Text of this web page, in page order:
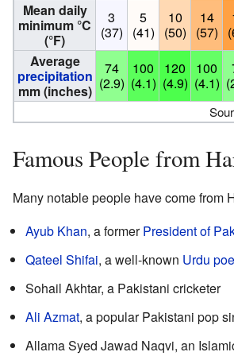
Mean daily
minimum °C
(°F)
3
(37)
5
(41)
10
(50)
14
(57)
Average
precipitation
mm (inches)
74
(2.9)
100
(4.1)
120
(4.9)
100
(4.1)
Famous People from
Many notable people have come from
Ayub Khan, a formerPresident of
Qateel Shifai, a well-known Urdu
Sohail Akhtar, a Pakistani cricketer
Ali Azmat, a popular Pakistani pop
Allama Syed Jawad Naqvi, an